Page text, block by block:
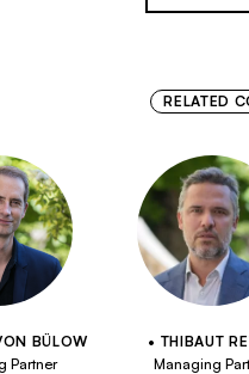
RELATED
BÜLOW
Partner
THIBAUT
Managing